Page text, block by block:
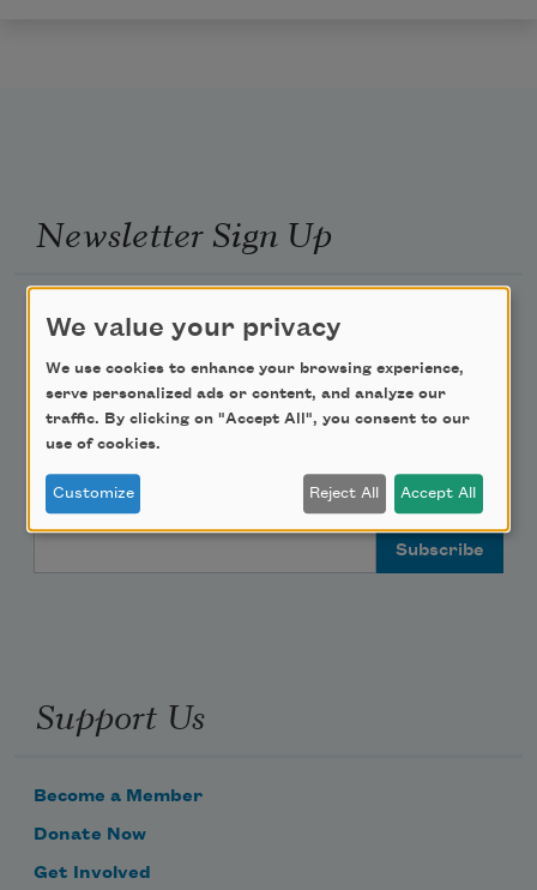
Newsletter Sign Up
Academy of American Poets Educator Newsletter
Teach This Poem
Poem-a-Day
Email Address
Support Us
Become a Member
Donate Now
Get Involved
We value your privacy
We use cookies to enhance your browsing experience,
serve personalized ads or content, and analyze our
traffic. By clicking on "Accept All", you consent to our
use of cookies.
Customize Reject All Accept All